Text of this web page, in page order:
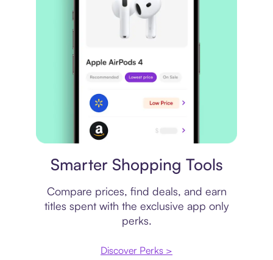
Smarter Shopping Tools
Compare prices, find deals, and earn
titles spent with the exclusive app only
perks.
Discover Perks >